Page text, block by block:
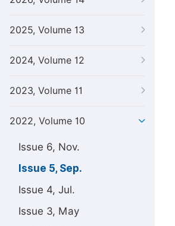
2025, Volume 13
2024, Volume 12
2023, Volume 11
2022, Volume 10
Issue 6, Nov.
Issue 5, Sep.
Issue 4, Jul.
Issue 3, May